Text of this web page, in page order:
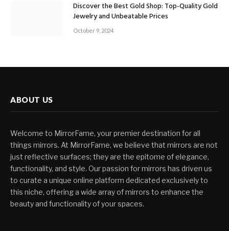
Discover the Best Gold Shop: Top-Quality Gold
Jewelry and Unbeatable Prices
October 9, 2024
ABOUT US
Welcome to MirrorFame, your premier destination for all
things mirrors. At MirrorFame, we believe that mirrors are not
just reflective surfaces; they are the epitome of elegance,
functionality, and style. Our passion for mirrors has driven us
to curate a unique online platform dedicated exclusively to
this niche, offering a wide array of mirrors to enhance the
beauty and functionality of your spaces.